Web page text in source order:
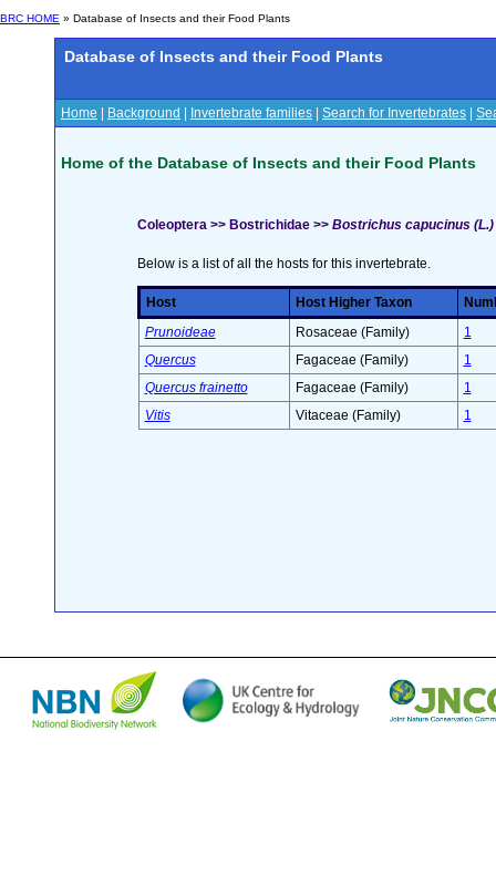
BRC HOME » Database of Insects and their Food Plants
Database of Insects and their Food Plants
Home Background Invertebrate families Search for Invertebrates
Home of the Database of Insects and their Food Plants
Coleoptera >> Bostrichidae >> Bostrichus capucinus (L.)
Below is a list of all the hosts for this invertebrate.
Host Host Higher Taxon
Prunoideae
Rosaceae (Family)
1
Quercus
Fagaceae (Family)
1
Quercus frainetto
Fagaceae (Family)
1
Vitis
Vitaceae (Family) 1